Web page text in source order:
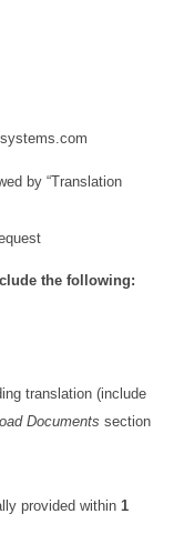
by “Translation
the following:
translation (include
Documents section)
provided within 1